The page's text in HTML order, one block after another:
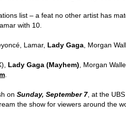
list – a feat no other artist has
with 10.
Lamar, Lady Gaga , Morgan
Lady Gaga (Mayhem) , Morgan
on Sunday, September 7, at the
the show for viewers around the